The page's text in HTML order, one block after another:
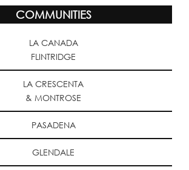
COMMUNITIES
LA CANADA
FLINTRIDGE
LA CRESCENTA
& MONTROSE
PASADENA
GLENDALE